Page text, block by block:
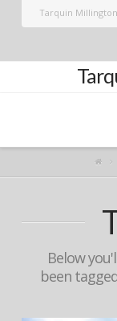
Tarquin
Below
been